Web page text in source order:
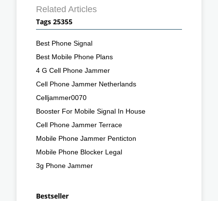
Related Articles
Tags 25355
Best Phone Signal
Best Mobile Phone Plans
4 G Cell Phone Jammer
Cell Phone Jammer Netherlands
Celljammer0070
Booster For Mobile Signal In House
Cell Phone Jammer Terrace
Mobile Phone Jammer Penticton
Mobile Phone Blocker Legal
3g Phone Jammer
Bestseller